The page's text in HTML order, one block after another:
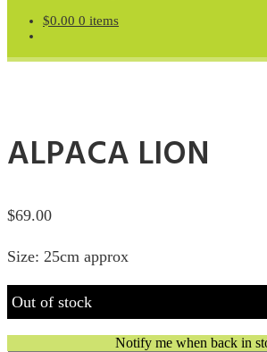
$0.00 0 items
ALPACA LION
$69.00
Size: 25cm approx
Out of stock
Notify me when back in